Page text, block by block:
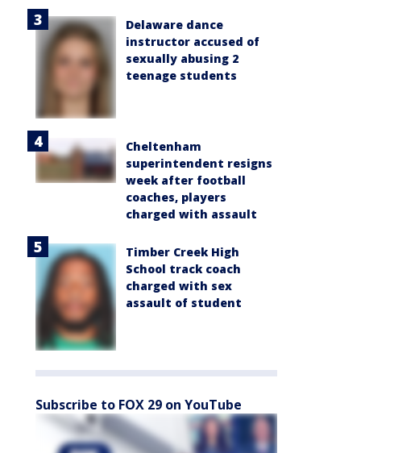
Delaware dance
instructor accused of
sexually abusing 2
teenage students
Cheltenham
superintendent resigns
week after football
coaches, players
charged with assault
Timber Creek High
School track coach
charged with sex
assault of student
Subscribe to FOX 29 on YouTube